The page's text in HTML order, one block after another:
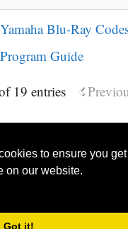
to ensure you get
on our website.
Got it!
Yamaha Blu-Ray
Program Guide
19 entries
Remote
entries